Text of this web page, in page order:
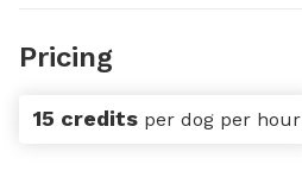
Pricing
15 credits per dog per hour